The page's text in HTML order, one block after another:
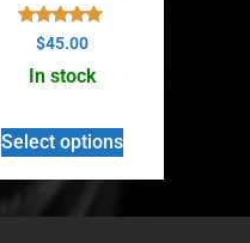
Rated
5.00
out of 5
$45.00
In stock
Select options